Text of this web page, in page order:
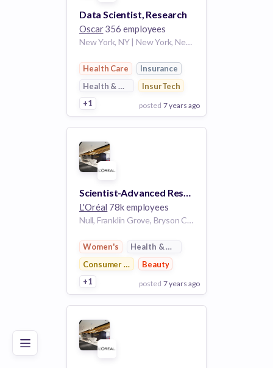
Poor Good Excellent
Data Scientist, Research
Oscar356 employees
New York, NY | New York, New York
Health Care
Insurance
Health & WellnessInsurTech
+1
posted 7 years ago
View Employer
Add to board
Scientist-Advanced Research
L'Oréal 78k employees
Null, Franklin Grove, Bryson City, Swain County, North Carolina, 28713, United States of America | United States
Women's
Health & Wellness
Consumer GoodsBeauty
+1
posted 7 years ago
View Employer
Add to board